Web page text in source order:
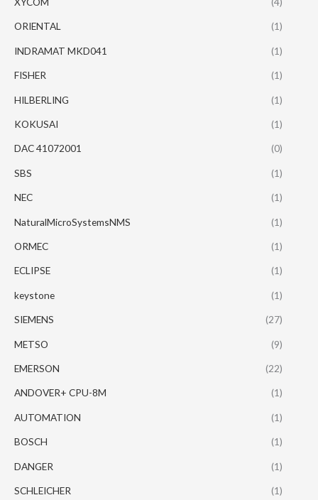
ORIENTAL (1)
INDRAMAT MKD041 (1)
FISHER (1)
HILBERLING (1)
KOKUSAI (1)
DAC 41072001 (0)
SBS (1)
NEC (1)
NaturalMicroSystemsNMS (1)
ORMEC (1)
ECLIPSE (1)
keystone (1)
SIEMENS (27)
METSO (9)
EMERSON (22)
ANDOVER+ CPU-8M (1)
AUTOMATION (1)
BOSCH (1)
DANGER (1)
SCHLEICHER (1)